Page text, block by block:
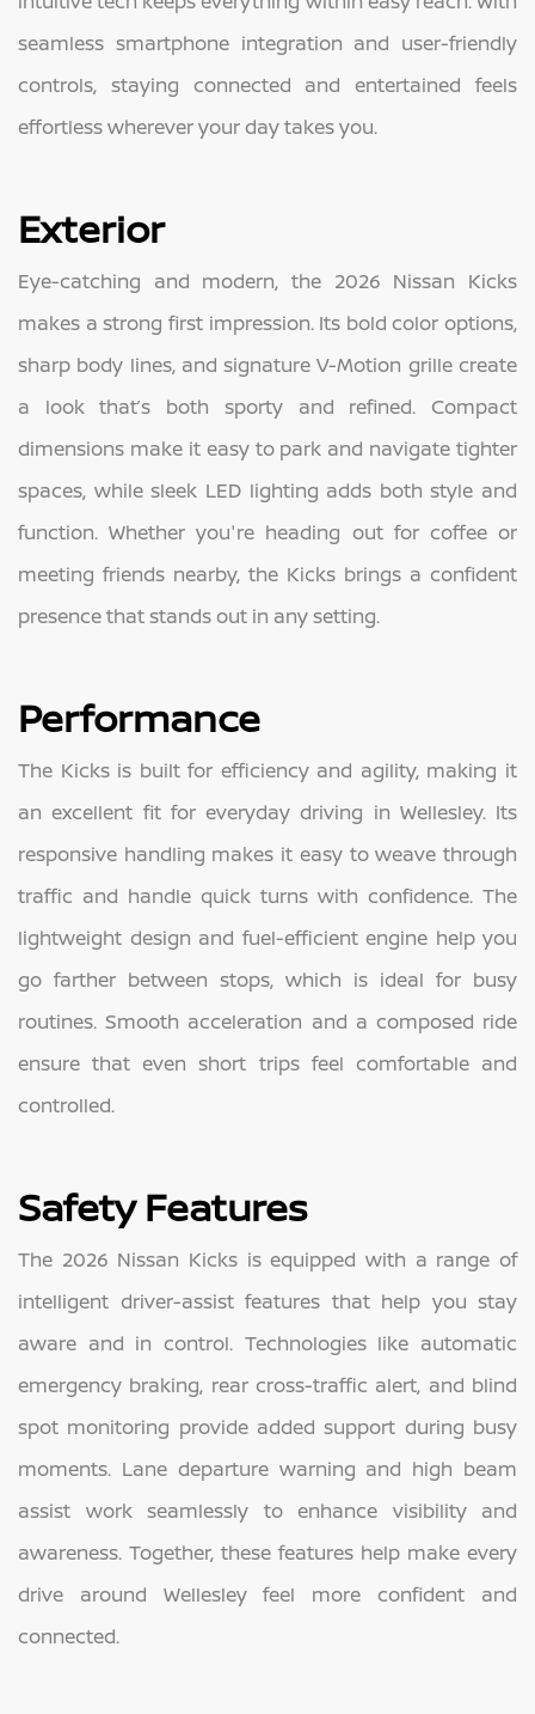
seamless smartphone integration and user-friendly
controls, staying connected and entertained feels
effortless wherever your day takes you.
Exterior
Eye-catching and modern, the 2026 Nissan Kicks
makes a strong first impression. Its bold color options,
sharp body lines, and signature V-Motion grille create
a look that’s both sporty and refined. Compact
dimensions make it easy to park and navigate tighter
spaces, while sleek LED lighting adds both style and
function. Whether you're heading out for coffee or
meeting friends nearby, the Kicks brings a confident
presence that stands out in any setting.
Performance
The Kicks is built for efficiency and agility, making it
an excellent fit for everyday driving in Wellesley. Its
responsive handling makes it easy to weave through
traffic and handle quick turns with confidence. The
lightweight design and fuel-efficient engine help you
go farther between stops, which is ideal for busy
routines. Smooth acceleration and a composed ride
ensure that even short trips feel comfortable and
controlled.
Safety Features
The 2026 Nissan Kicks is equipped with a range of
intelligent driver-assist features that help you stay
aware and in control. Technologies like automatic
emergency braking, rear cross-traffic alert, and blind
spot monitoring provide added support during busy
moments. Lane departure warning and high beam
assist work seamlessly to enhance visibility and
awareness. Together, these features help make every
drive around Wellesley feel more confident and
connected.